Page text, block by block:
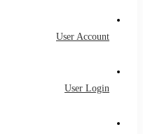
User Account
User Login